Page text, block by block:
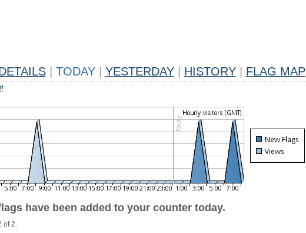
TODAY YESTERDAY HISTORY FLAG MAP
have been added to your counter today.
of 2.